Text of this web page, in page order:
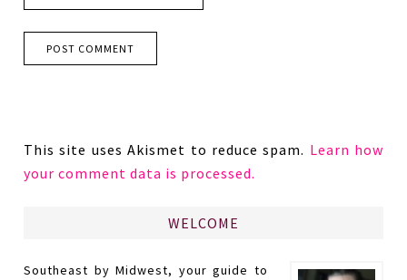
This site uses Akismet to reduce spam. Learn how
your comment data is processed.
WELCOME
Southeast by Midwest, your guide to